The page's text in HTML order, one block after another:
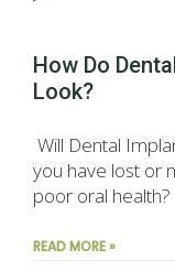
How Do
Look?
Will Dental
you have lost or
poor oral
READ MORE »